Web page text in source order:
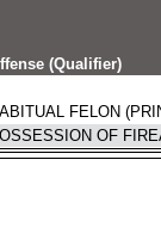
(Qualifier)
FELON
OF